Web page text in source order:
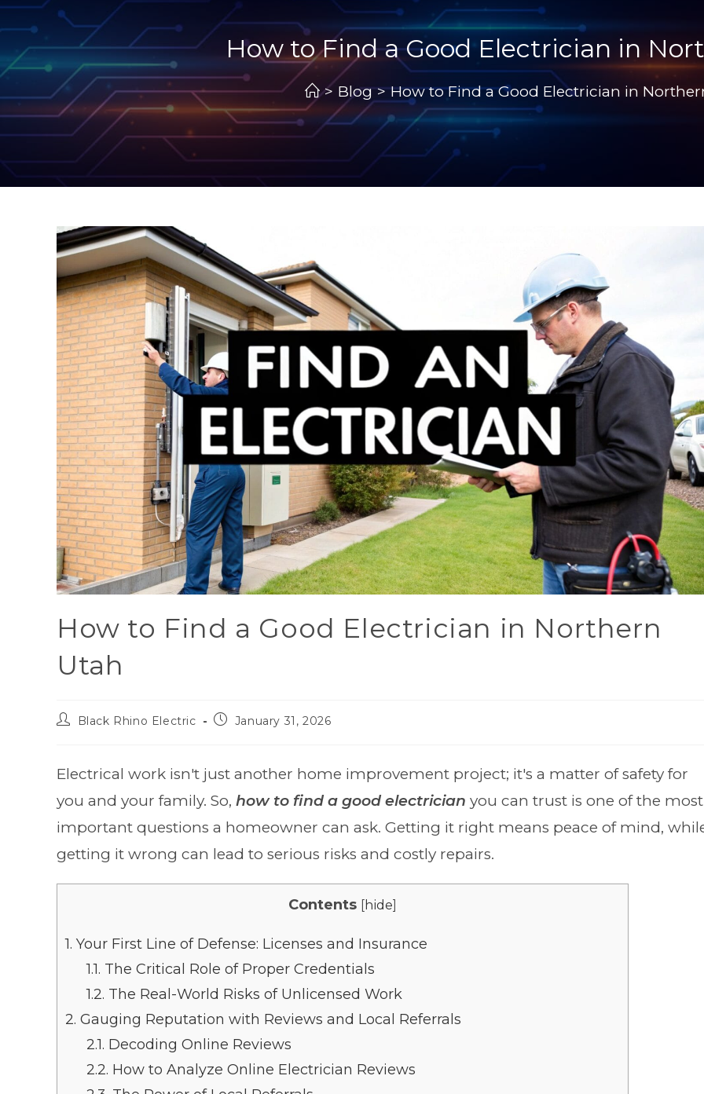
How to Find a Good Electrician in
> Blog > How to Find a Good Electrician in
How to Find a Good Electrician in Northern
Utah
Black Rhino Electric January 31, 2026
Electrical work isn't just another home improvement project; it's a matter of safety for
you and your family. So, how to find a good electrician you can trust is one of the most
important questions a homeowner can ask. Getting it right means peace of mind,
getting it wrong can lead to serious risks and costly repairs.
Contents [hide]
1. Your First Line of Defense: Licenses and Insurance
1.1. The Critical Role of Proper Credentials
1.2. The Real-World Risks of Unlicensed Work
2. Gauging Reputation with Reviews and Local Referrals
2.1. Decoding Online Reviews
2.2. How to Analyze Online Electrician Reviews